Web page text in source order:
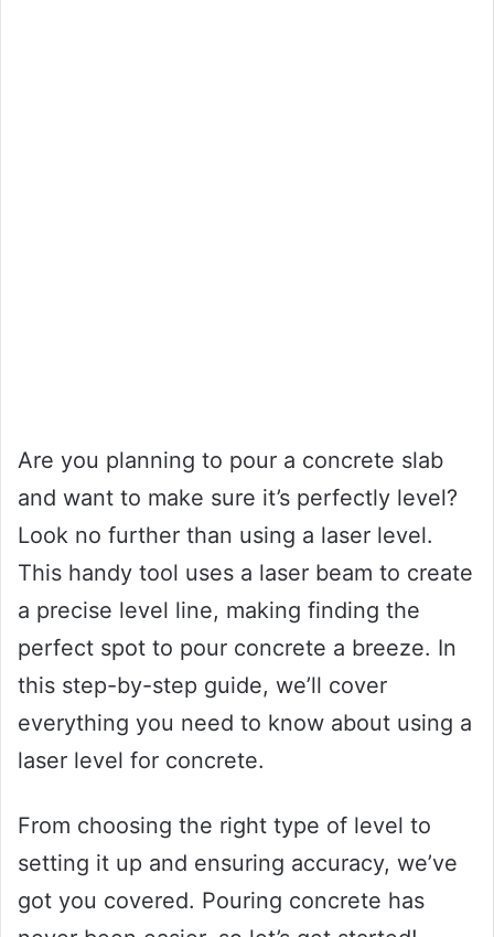
Are you planning to pour a concrete slab
and want to make sure it’s perfectly level?
Look no further than using a laser level.
This handy tool uses a laser beam to create
a precise level line, making finding the
perfect spot to pour concrete a breeze. In
this step-by-step guide, we’ll cover
everything you need to know about using a
laser level for concrete.
From choosing the right type of level to
setting it up and ensuring accuracy, we’ve
got you covered. Pouring concrete has